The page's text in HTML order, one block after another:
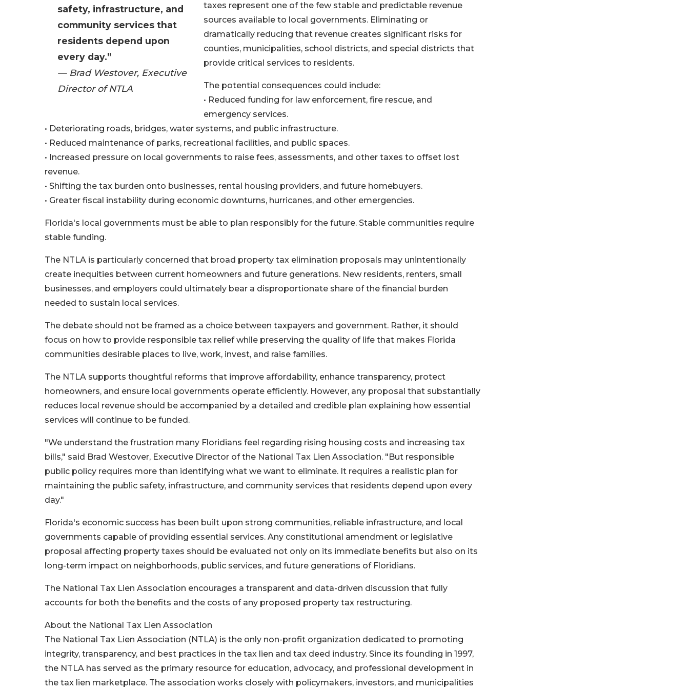
safety, infrastructure, and
community services that
residents depend upon
every day.”
— Brad Westover, Executive
Director of NTLA
taxes represent one of the few stable and predictable revenue
sources available to local governments. Eliminating or
dramatically reducing that revenue creates significant risks for
counties, municipalities, school districts, and special districts that
provide critical services to residents.
The potential consequences could include:
• Reduced funding for law enforcement, fire rescue, and
emergency services.
• Deteriorating roads, bridges, water systems, and public infrastructure.
• Reduced maintenance of parks, recreational facilities, and public spaces.
• Increased pressure on local governments to raise fees, assessments, and other taxes to offset lost
revenue.
• Shifting the tax burden onto businesses, rental housing providers, and future homebuyers.
• Greater fiscal instability during economic downturns, hurricanes, and other emergencies.
Florida's local governments must be able to plan responsibly for the future. Stable communities require
stable funding.
The NTLA is particularly concerned that broad property tax elimination proposals may unintentionally
create inequities between current homeowners and future generations. New residents, renters, small
businesses, and employers could ultimately bear a disproportionate share of the financial burden
needed to sustain local services.
The debate should not be framed as a choice between taxpayers and government. Rather, it should
focus on how to provide responsible tax relief while preserving the quality of life that makes Florida
communities desirable places to live, work, invest, and raise families.
The NTLA supports thoughtful reforms that improve affordability, enhance transparency, protect
homeowners, and ensure local governments operate efficiently. However, any proposal that substantially
reduces local revenue should be accompanied by a detailed and credible plan explaining how essential
services will continue to be funded.
"We understand the frustration many Floridians feel regarding rising housing costs and increasing tax
bills," said Brad Westover, Executive Director of the National Tax Lien Association. "But responsible
public policy requires more than identifying what we want to eliminate. It requires a realistic plan for
maintaining the public safety, infrastructure, and community services that residents depend upon every
day."
Florida's economic success has been built upon strong communities, reliable infrastructure, and local
governments capable of providing essential services. Any constitutional amendment or legislative
proposal affecting property taxes should be evaluated not only on its immediate benefits but also on its
long-term impact on neighborhoods, public services, and future generations of Floridians.
The National Tax Lien Association encourages a transparent and data-driven discussion that fully
accounts for both the benefits and the costs of any proposed property tax restructuring.
About the National Tax Lien Association
The National Tax Lien Association (NTLA) is the only non-profit organization dedicated to promoting
integrity, transparency, and best practices in the tax lien and tax deed industry. Since its founding in 1997,
the NTLA has served as the primary resource for education, advocacy, and professional development in
the tax lien marketplace. The association works closely with policymakers, investors, and municipalities